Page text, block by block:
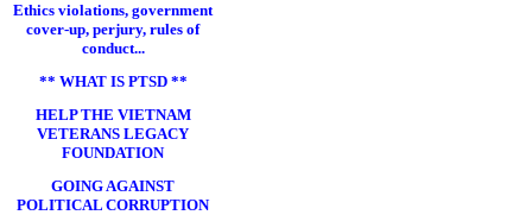
Ethics violations, government
cover-up, perjury, rules of
conduct...
** WHAT IS PTSD **
HELP THE VIETNAM
VETERANS LEGACY
FOUNDATION
GOING AGAINST
POLITICAL CORRUPTION